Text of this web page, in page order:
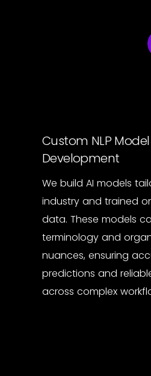
Custom NLP Model
Development
We build AI models
industry and trained
data. These models
terminology and
nuances, ensuring
predictions and
across complex